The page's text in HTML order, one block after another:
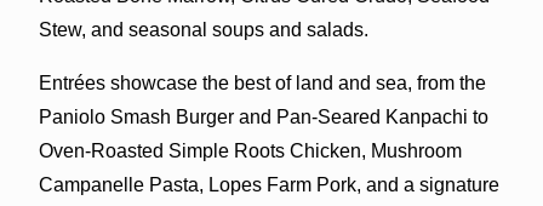
Stew, and seasonal soups and salads.
Entrées showcase the best of land and sea, from the
Paniolo Smash Burger and Pan-Seared Kanpachi to
Oven-Roasted Simple Roots Chicken, Mushroom
Campanelle Pasta, Lopes Farm Pork, and a signature